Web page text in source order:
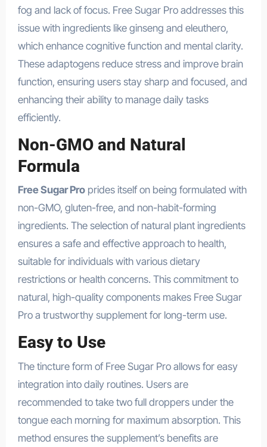
fog and lack of focus. Free Sugar Pro addresses this
issue with ingredients like ginseng and eleuthero,
which enhance cognitive function and mental clarity.
These adaptogens reduce stress and improve brain
function, ensuring users stay sharp and focused, and
enhancing their ability to manage daily tasks
efficiently.
Non-GMO and Natural
Formula
Free Sugar Proprides itself on being formulated with
non-GMO, gluten-free, and non-habit-forming
ingredients. The selection of natural plant ingredients
ensures a safe and effective approach to health,
suitable for individuals with various dietary
restrictions or health concerns. This commitment to
natural, high-quality components makes Free Sugar
Pro a trustworthy supplement for long-term use.
Easy to Use
The tincture form of Free Sugar Pro allows for easy
integration into daily routines. Users are
recommended to take two full droppers under the
tongue each morning for maximum absorption. This
method ensures the supplement’s benefits are